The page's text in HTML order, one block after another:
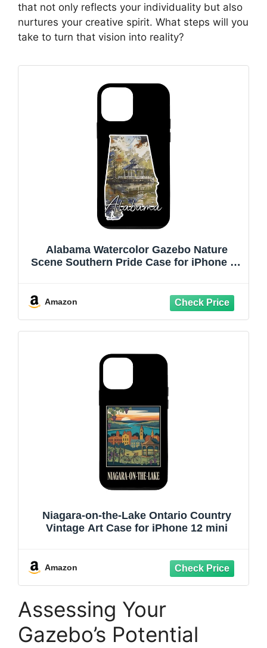
that not only reflects your individuality but also
nurtures your creative spirit. What steps will you
take to turn that vision into reality?
Alabama Watercolor Gazebo Nature
Scene Southern Pride Case for iPhone 12
Amazon
Niagara-on-the-Lake Ontario Country
Vintage Art Case for iPhone 12 mini
Amazon
Assessing Your
Gazebo’s Potential